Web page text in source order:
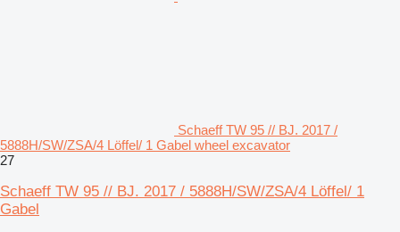
Schaeff TW 95 // BJ. 2017 /
5888H/SW/ZSA/4 Löffel/ 1 Gabel wheel excavator
27
Schaeff TW 95 // BJ. 2017 / 5888H/SW/ZSA/4 Löffel/ 1
Gabel